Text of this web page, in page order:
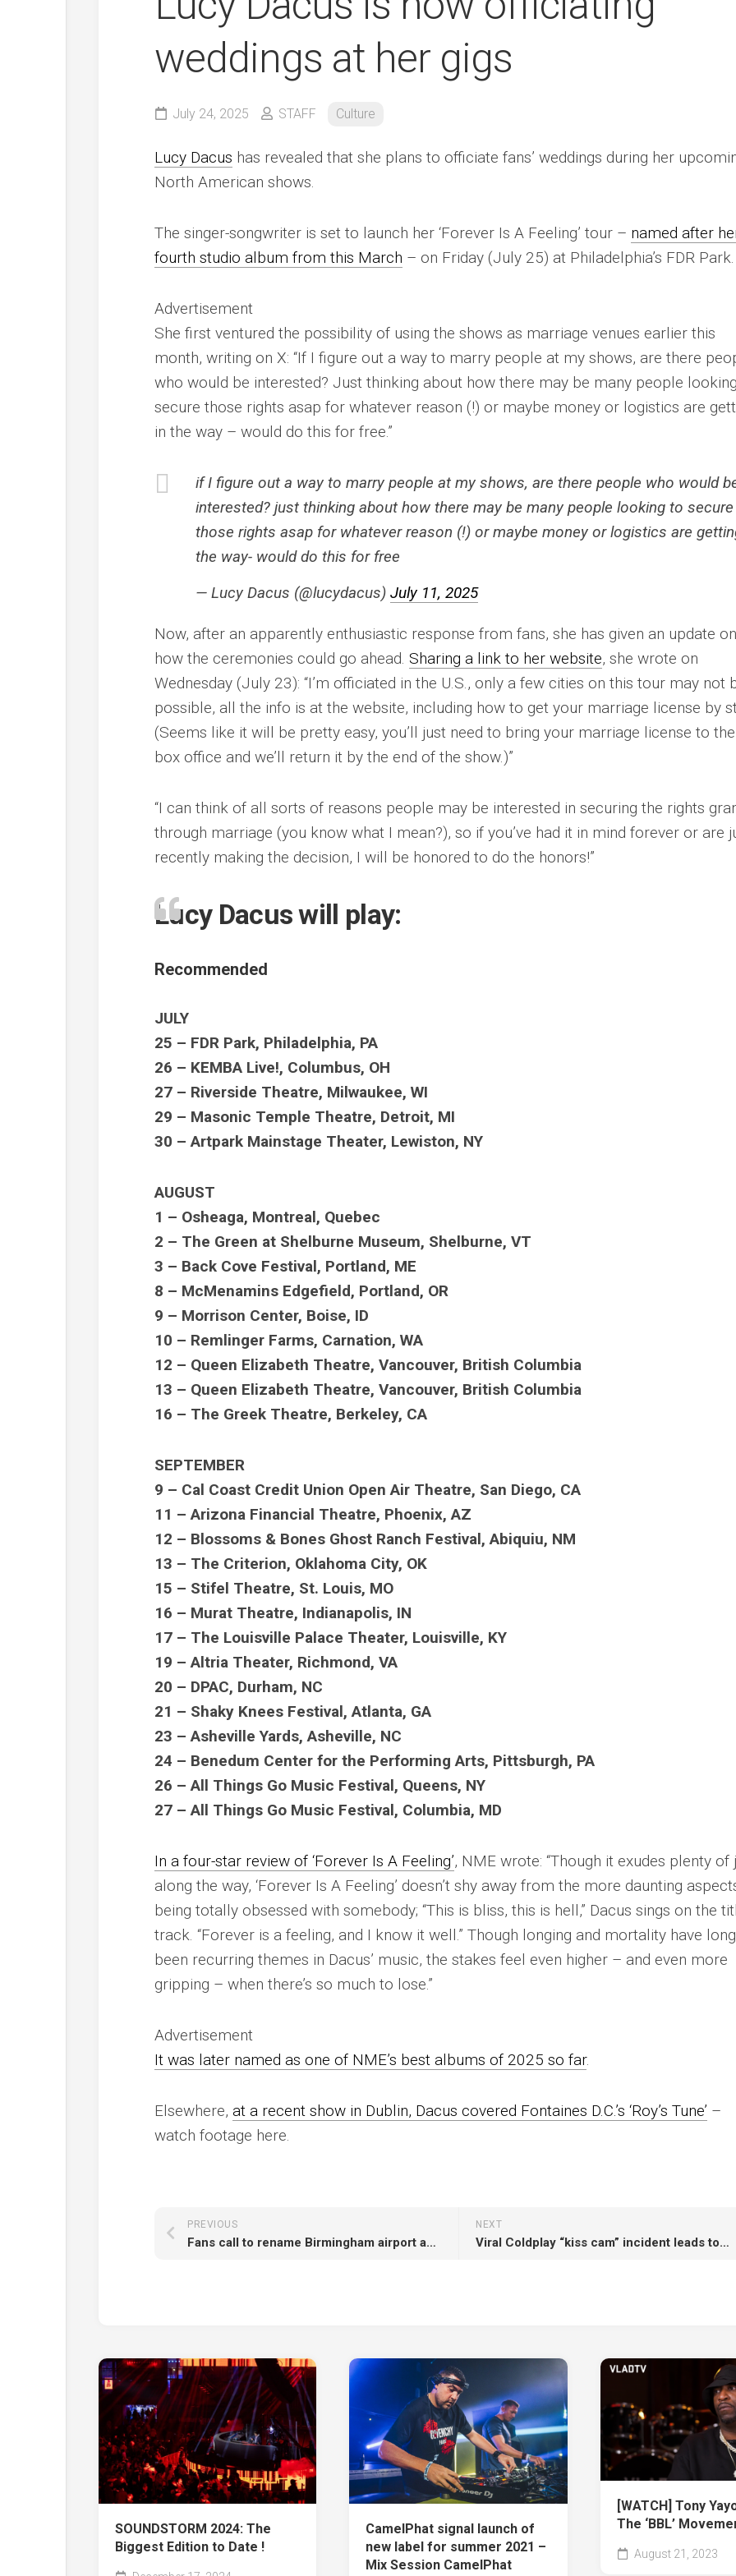
weddings at her gigs
July 24, 2025 STAFF Culture
Lucy Dacus has revealed that she plans to officiate fans’ weddings during her
North American shows.
The singer-songwriter is set to launch her ‘Forever Is A Feeling’ tour – named after
fourth studio album from this March – on Friday (July 25) at Philadelphia’s FDR Park.
Advertisement
She first ventured the possibility of using the shows as marriage venues earlier this
month, writing on X: “If I figure out a way to marry people at my shows, are there
who would be interested? Just thinking about how there may be many people
secure those rights asap for whatever reason (!) or maybe money or logistics are
in the way – would do this for free.”
if I figure out a way to marry people at my shows, are there people who would
interested? just thinking about how there may be many people looking to secure
those rights asap for whatever reason (!) or maybe money or logistics are
the way- would do this for free
— Lucy Dacus (@lucydacus)July 11, 2025
Now, after an apparently enthusiastic response from fans, she has given an update on
how the ceremonies could go ahead.Sharing a link to her website, she wrote on
Wednesday (July 23): “I’m officiated in the U.S., only a few cities on this tour may not
possible, all the info is at the website, including how to get your marriage license by
(Seems like it will be pretty easy, you’ll just need to bring your marriage license to the
box office and we’ll return it by the end of the show.)”
“I can think of all sorts of reasons people may be interested in securing the rights
through marriage (you know what I mean?), so if you’ve had it in mind forever or are
recently making the decision, I will be honored to do the honors!”
Lucy Dacus will play:
Recommended
JULY
25 – FDR Park, Philadelphia, PA
26 – KEMBA Live!, Columbus, OH
27 – Riverside Theatre, Milwaukee, WI
29 – Masonic Temple Theatre, Detroit, MI
30 – Artpark Mainstage Theater, Lewiston, NY
AUGUST
1 – Osheaga, Montreal, Quebec
2 – The Green at Shelburne Museum, Shelburne, VT
3 – Back Cove Festival, Portland, ME
8 – McMenamins Edgefield, Portland, OR
9 – Morrison Center, Boise, ID
10 – Remlinger Farms, Carnation, WA
12 – Queen Elizabeth Theatre, Vancouver, British Columbia
13 – Queen Elizabeth Theatre, Vancouver, British Columbia
16 – The Greek Theatre, Berkeley, CA
SEPTEMBER
9 – Cal Coast Credit Union Open Air Theatre, San Diego, CA
11 – Arizona Financial Theatre, Phoenix, AZ
12 – Blossoms & Bones Ghost Ranch Festival, Abiquiu, NM
13 – The Criterion, Oklahoma City, OK
15 – Stifel Theatre, St. Louis, MO
16 – Murat Theatre, Indianapolis, IN
17 – The Louisville Palace Theater, Louisville, KY
19 – Altria Theater, Richmond, VA
20 – DPAC, Durham, NC
21 – Shaky Knees Festival, Atlanta, GA
23 – Asheville Yards, Asheville, NC
24 – Benedum Center for the Performing Arts, Pittsburgh, PA
26 – All Things Go Music Festival, Queens, NY
27 – All Things Go Music Festival, Columbia, MD
In a four-star review of ‘Forever Is A Feeling’, NMEwrote: “Though it exudes plenty of
along the way, ‘Forever Is A Feeling’ doesn’t shy away from the more daunting
being totally obsessed with somebody; “This is bliss, this is hell,” Dacus sings on the
track. “Forever is a feeling, and I know it well.” Though longing and mortality have long
been recurring themes in Dacus’ music, the stakes feel even higher – and even more
gripping – when there’s so much to lose.”
Advertisement
It was later named as one of NME’s best albums of 2025 so far.
Elsewhere, at a recent show in Dublin, Dacus covered Fontaines D.C.’s ‘Roy’s Tune’ –
watch footage here.
NEXT
Viral Coldplay “kiss cam” incident leads to another resignation
PREVIOUS
Fans call to rename Birmingham airport and Download festival stage after Ozzy Osbourne: “The best nod to him possible”
SOUNDSTORM 2024: The
Biggest Edition to Date !
CamelPhat signal launch of
new label for summer 2021 –
Mix Session CamelPhat
[WATCH] Tony
The ‘BBL’
August 21, 2023